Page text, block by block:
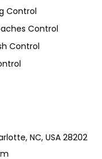
Control
Control
Control
NC, USA 28202